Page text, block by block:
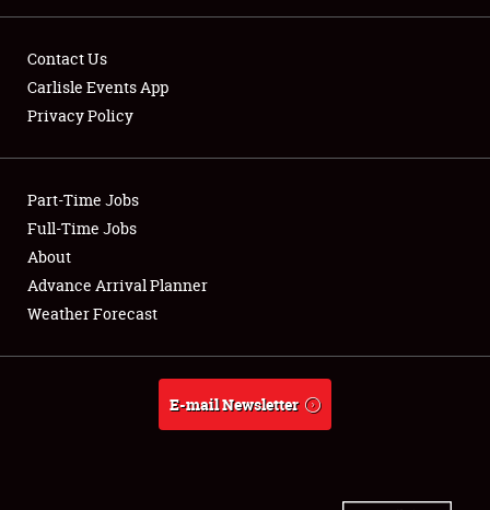
Club Relations
Full-Time Jobs
About
Weather Forecast
Contact Us
Carlisle Events App
Privacy Policy
Part-Time Jobs
Full-Time Jobs
About
Advance Arrival Planner
Weather Forecast
E-mail Newsletter